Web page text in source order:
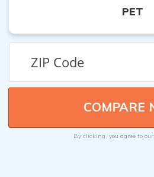
PET
By clicking, you agree to our